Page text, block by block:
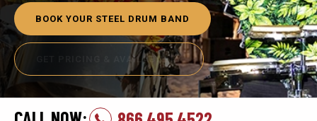
BOOK YOUR STEEL DRUM BAND
GET PRICING & AVAILABILITY